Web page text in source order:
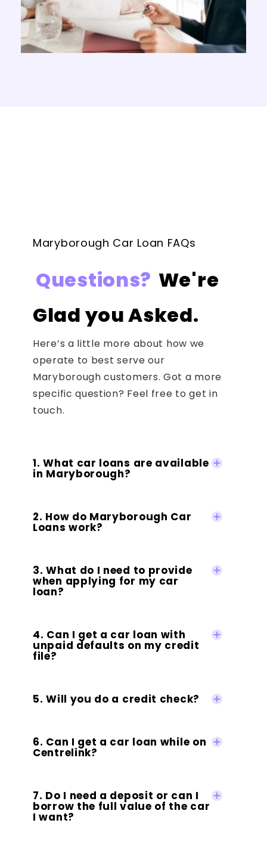
Maryborough Car Loan FAQs
Questions? We're
Glad you Asked.
Here’s a little more about how we
operate to best serve our
Maryborough customers. Got a more
specific question? Feel free to get in
touch.
1. What car loans are available
in Maryborough?
2. How do Maryborough Car
Loans work?
3. What do I need to provide
when applying for my car
loan?
4. Can I get a car loan with
unpaid defaults on my credit
file?
5. Will you do a credit check?
6. Can I get a car loan while on
Centrelink?
7. Do I need a deposit or can I
borrow the full value of the car
I want?